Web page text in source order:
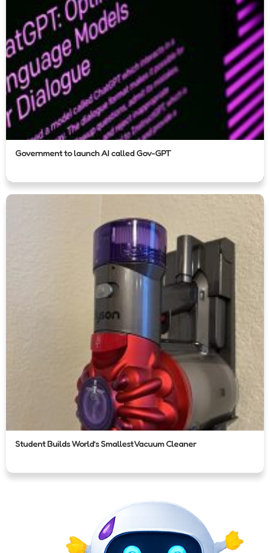
Government to launch AI called Gov-GPT
Student Builds World’s Smallest Vacuum Cleaner